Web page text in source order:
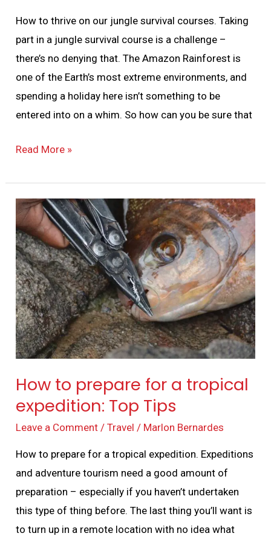
How to thrive on our jungle survival courses. Taking
part in a jungle survival course is a challenge –
there’s no denying that. The Amazon Rainforest is
one of the Earth’s most extreme environments, and
spending a holiday here isn’t something to be
entered into on a whim. So how can you be sure that
Read More »
How to prepare for a tropical
expedition: Top Tips
Leave a Comment /Travel / Marlon Bernardes
How to prepare for a tropical expedition. Expeditions
and adventure tourism need a good amount of
preparation – especially if you haven’t undertaken
this type of thing before. The last thing you’ll want is
to turn up in a remote location with no idea what
How
to
prepare
for
a
tropical
expedition:
Top
Tips